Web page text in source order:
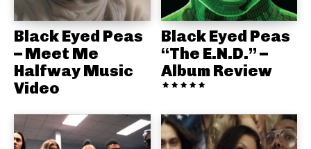
Black Eyed Peas
– Meet Me
Halfway Music
Video
Black Eyed Peas
“The E.N.D.” –
Album Review